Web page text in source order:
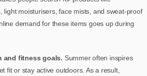
light moisturisers, face mists, and sweat-proof
demand for these items goes up during
and fitness goals. Summer often inspires
fit or stay active outdoors. As a result,